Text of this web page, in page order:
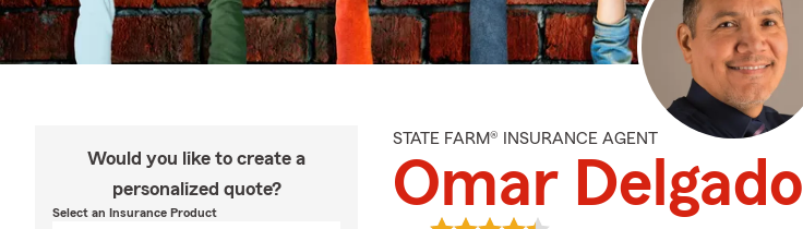
Would you like to create a
personalized quote?
Select an Insurance Product
STATE FARM® INSURANCE AGENT
Omar Delgado